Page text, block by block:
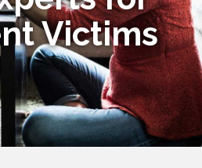
Victims